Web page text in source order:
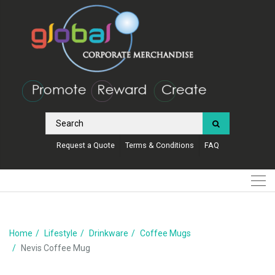
Request a Quote Terms & Conditions FAQ
Home Lifestyle Drinkware
Coffee Mugs
Nevis Coffee Mug